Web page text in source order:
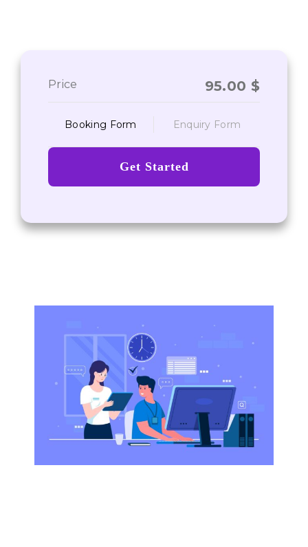
Price 95.00 $
Booking Form Enquiry Form
Get Started